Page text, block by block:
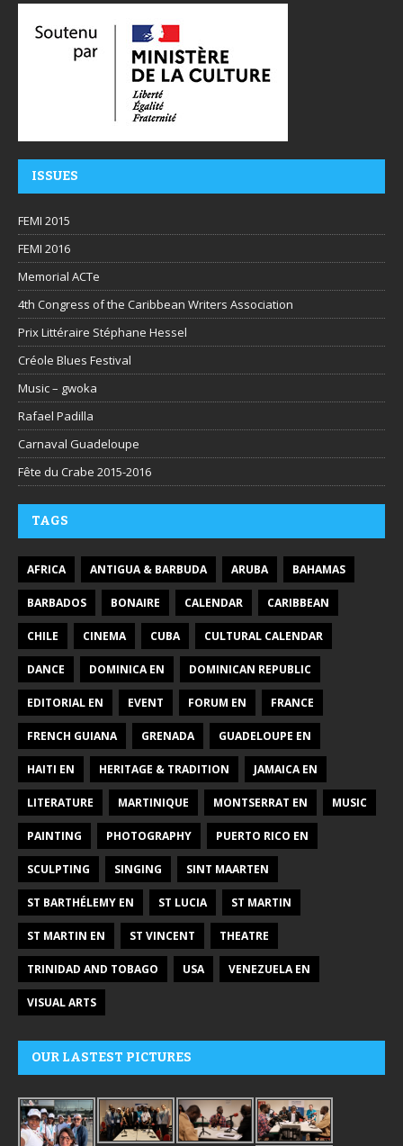
ISSUES
FEMI 2015
FEMI 2016
Memorial ACTe
4th Congress of the Caribbean Writers Association
Prix Littéraire Stéphane Hessel
Créole Blues Festival
Music – gwoka
Rafael Padilla
Carnaval Guadeloupe
Fête du Crabe 2015-2016
TAGS
AFRICA ANTIGUA & BARBUDA ARUBA BAHAMAS
BARBADOS BONAIRE CALENDAR CARIBBEAN
CHILE CINEMA CUBA CULTURAL CALENDAR
DANCE DOMINICA EN DOMINICAN REPUBLIC
EDITORIAL EN EVENT FORUM EN FRANCE
FRENCH GUIANA GRENADA GUADELOUPE EN
HAITI EN HERITAGE & TRADITION JAMAICA EN
LITERATURE MARTINIQUE MONTSERRAT EN MUSIC
PAINTING PHOTOGRAPHY PUERTO RICO EN
SCULPTING SINGING SINT MAARTEN
ST BARTHÉLEMY EN ST LUCIA ST MARTIN
ST MARTIN EN ST VINCENT THEATRE
TRINIDAD AND TOBAGO USA VENEZUELA EN
VISUAL ARTS
OUR LASTEST PICTURES